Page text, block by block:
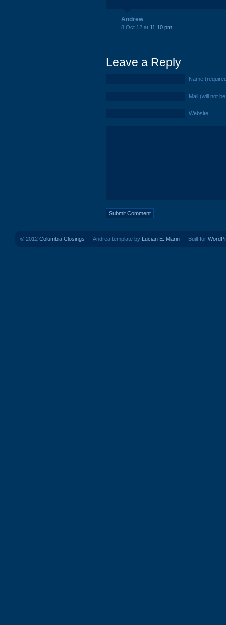
Andrew
8 Oct 12 at 11:10 pm
Leave a Reply
Name
Mail (will not
Website
© 2012 Columbia Closings — Andrea template by Lucian E. Marin — Built for